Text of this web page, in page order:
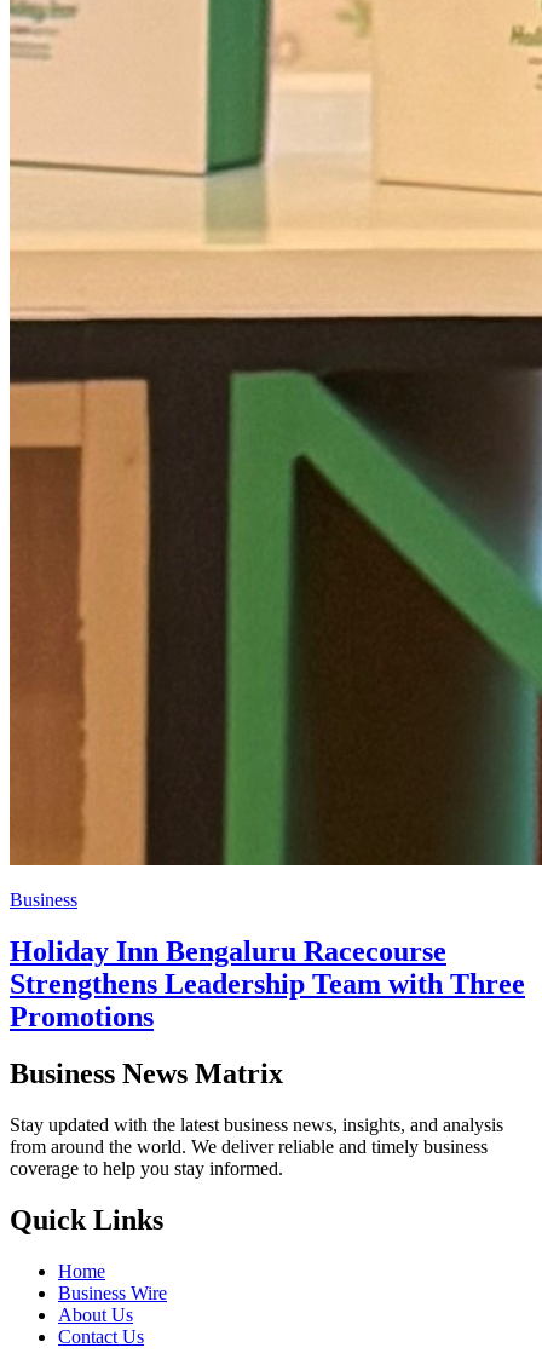
Business
Holiday Inn Bengaluru Racecourse
Strengthens Leadership Team with Three
Promotions
Business News Matrix
Stay updated with the latest business news, insights, and analysis
from around the world. We deliver reliable and timely business
coverage to help you stay informed.
Quick Links
Home
Business Wire
About Us
Contact Us